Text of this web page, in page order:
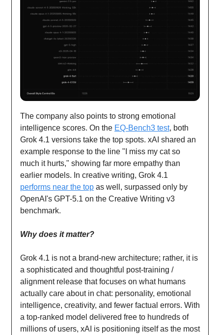
The company also points to strong emotional
intelligence scores. On the EQ-Bench3 test, both
Grok 4.1 versions take the top spots. xAI shared an
example response to the line "I miss my cat so
much it hurts," showing far more empathy than
earlier models. In creative writing, Grok 4.1
performs near the top as well, surpassed only by
OpenAI's GPT-5.1 on the Creative Writing v3
benchmark.
Why does it matter?
Grok 4.1 is not a brand-new architecture; rather, it is
a sophisticated and thoughtful post-training /
alignment release that focuses on what humans
actually care about in chat: personality, emotional
intelligence, creativity, and fewer factual errors. With
a top-ranked model delivered free to hundreds of
millions of users, xAI is positioning itself as the most